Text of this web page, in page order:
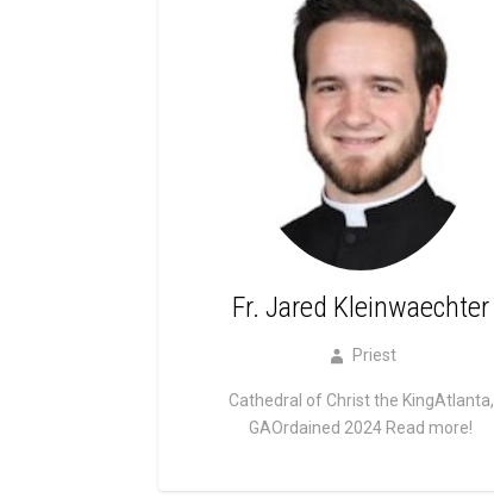
Fr. Jared Kleinwaechter
Priest
Cathedral of Christ the KingAtlanta,
GAOrdained 2024 Read more!